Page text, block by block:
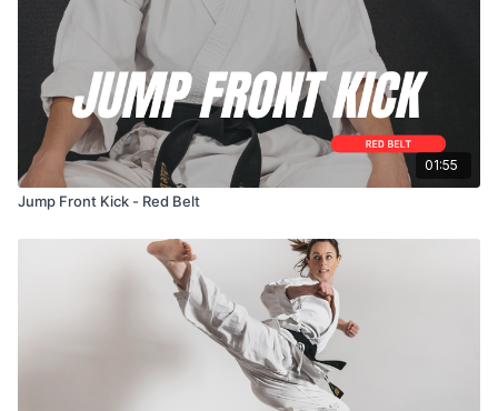
01:55
Jump Front Kick - Red Belt